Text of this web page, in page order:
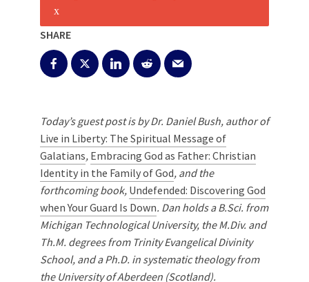
SHARE
Today’s guest post is by Dr. Daniel Bush, author of
Live in Liberty: The Spiritual Message of
Galatians, Embracing God as Father: Christian
Identity in the Family of God, and the
forthcoming book, Undefended: Discovering God
when Your Guard Is Down. Dan holds a B.Sci. from
Michigan Technological University, the M.Div. and
Th.M. degrees from Trinity Evangelical Divinity
School, and a Ph.D. in systematic theology from
the University of Aberdeen (Scotland).